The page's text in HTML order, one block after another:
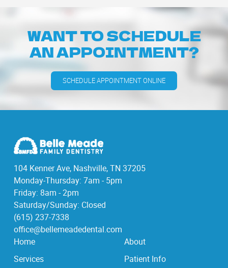
WANT TO SCHEDULE
AN APPOINTMENT?
SCHEDULE APPOINTMENT ONLINE
104 Kenner Ave, Nashville, TN 37205
Monday-Thursday: 7am - 5pm
Friday: 8am - 2pm
Saturday/Sunday: Closed
(615) 237-7338
office@bellemeadedental.com
Home
About
Services
Patient Info